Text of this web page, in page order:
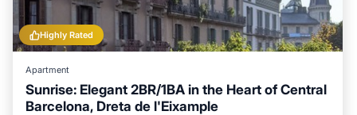
Highly Rated
Apartment
Sunrise: Elegant 2BR/1BA in the Heart of Central
Barcelona, Dreta de l'Eixample